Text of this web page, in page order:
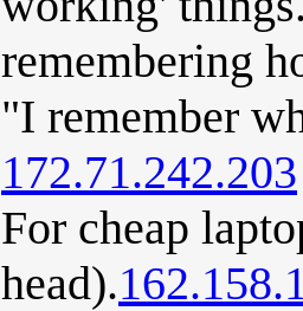
remembering
"I remember
172.71.242.203
For cheap
head).